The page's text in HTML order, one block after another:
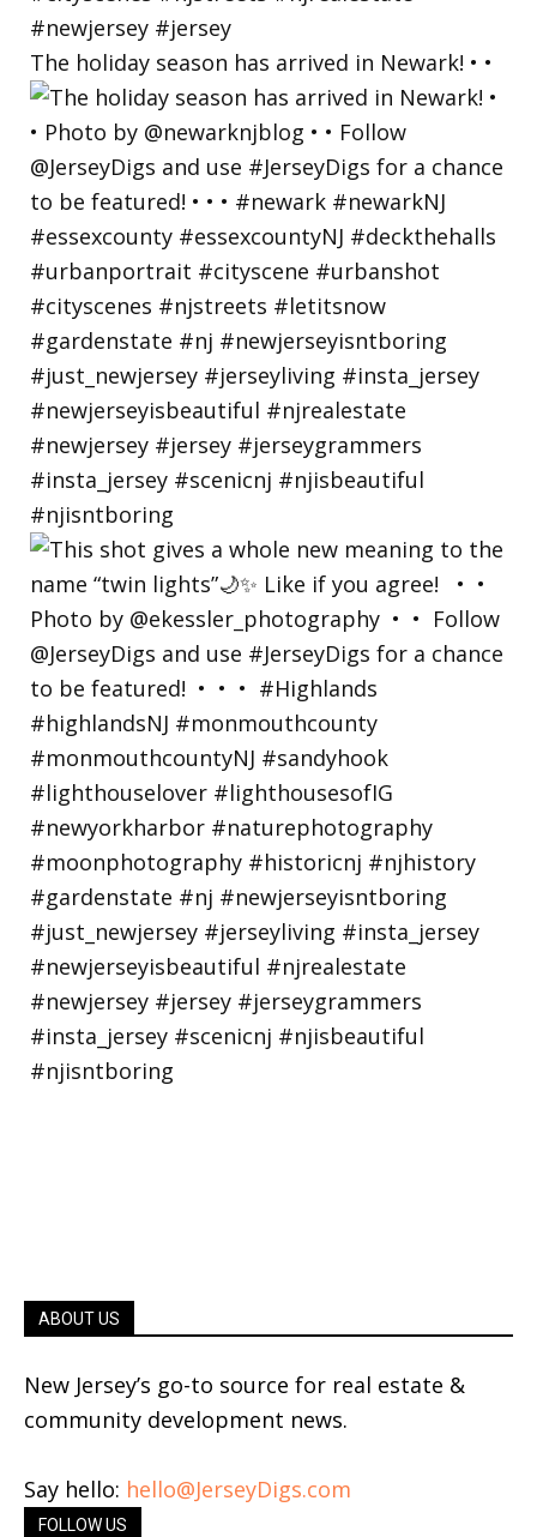
The holiday season has arrived in Newark! • •
ABOUT US
New Jersey’s go-to source for real estate &
community development news.
Say hello: hello@JerseyDigs.com
FOLLOW US